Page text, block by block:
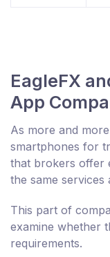
EagleFX
App
As more and
smartphones for
that brokers offer
the same services
This part of
examine whether
requirements.